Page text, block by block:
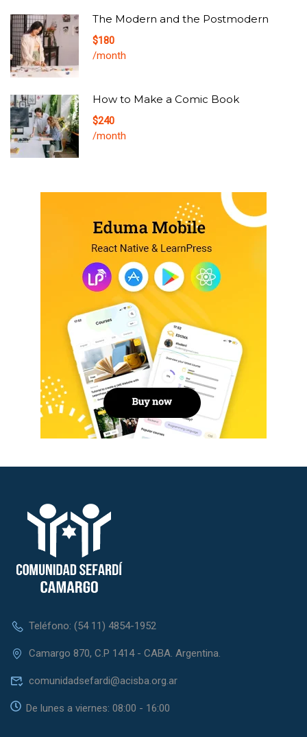
The Modern and the Postmodern
$180
/month
How to Make a Comic Book
$240
/month
Teléfono: (54 11) 4854-1952
Camargo 870, C.P 1414 - CABA. Argentina.
comunidadsefardi@acisba.org.ar
De lunes a viernes: 08:00 - 16:00